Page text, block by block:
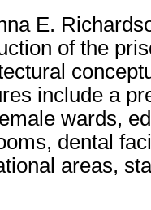
E.
of the
include a
wards,
dental
areas,